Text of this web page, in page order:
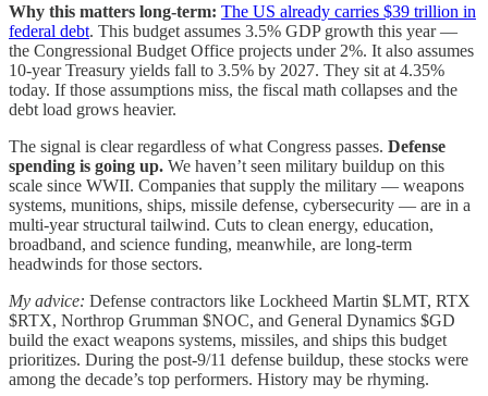
Why this matters long-term: The US already carries $39 trillion in
federal debt. This budget assumes 3.5% GDP growth this year —
the Congressional Budget Office projects under 2%. It also assumes
10-year Treasury yields fall to 3.5% by 2027. They sit at 4.35%
today. If those assumptions miss, the fiscal math collapses and the
debt load grows heavier.
The signal is clear regardless of what Congress passes. Defense
spending is going up. We haven’t seen military buildup on this
scale since WWII. Companies that supply the military — weapons
systems, munitions, ships, missile defense, cybersecurity — are in a
multi-year structural tailwind. Cuts to clean energy, education,
broadband, and science funding, meanwhile, are long-term
headwinds for those sectors.
My advice: Defense contractors like Lockheed Martin $LMT, RTX
$RTX, Northrop Grumman $NOC, and General Dynamics $GD
build the exact weapons systems, missiles, and ships this budget
prioritizes. During the post-9/11 defense buildup, these stocks were
among the decade’s top performers. History may be rhyming.